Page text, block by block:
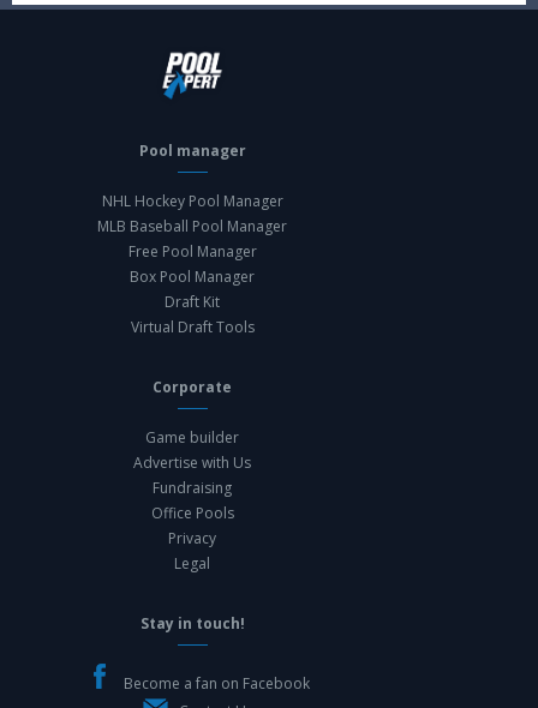
Pool manager
NHL Hockey Pool Manager
MLB Baseball Pool Manager
Free Pool Manager
Box Pool Manager
Draft Kit
Virtual Draft Tools
Corporate
Game builder
Advertise with Us
Fundraising
Office Pools
Privacy
Legal
Stay in touch!
Become a fan on Facebook